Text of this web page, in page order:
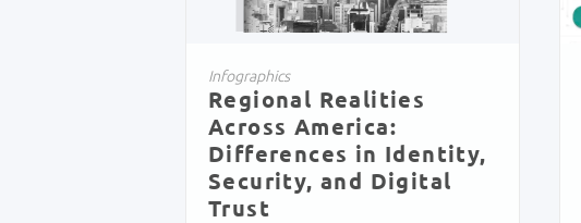
Infographics
Regional Realities
Across America:
Differences in Identity,
Security, and Digital
Trust